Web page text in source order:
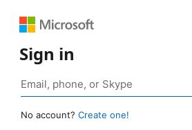
Sign in
No account? Create one!